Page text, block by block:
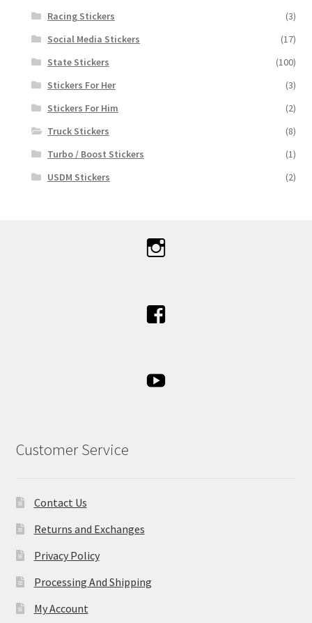
Racing Stickers
(3)
Social Media Stickers
(17)
State Stickers
(100)
Stickers For Her
(3)
Stickers For Him
(2)
Truck Stickers
(8)
Turbo / Boost Stickers
(1)
USDM Stickers
(2)
Customer Service
Contact Us
Returns and Exchanges
Privacy Policy
Processing And Shipping
My Account